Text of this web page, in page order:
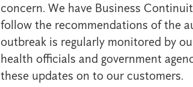
concern. We have Business
follow the recommendations of the
outbreak is regularly monitored by
health officials and government
these updates on to our customers.